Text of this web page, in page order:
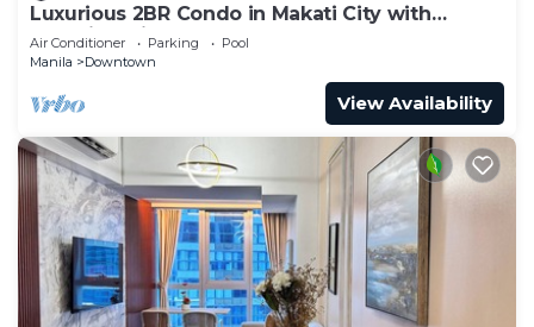
Luxurious 2BR Condo in Makati City with
Stunning Views
Air Conditioner Parking
Pool
Manila
Downtown
View Availability